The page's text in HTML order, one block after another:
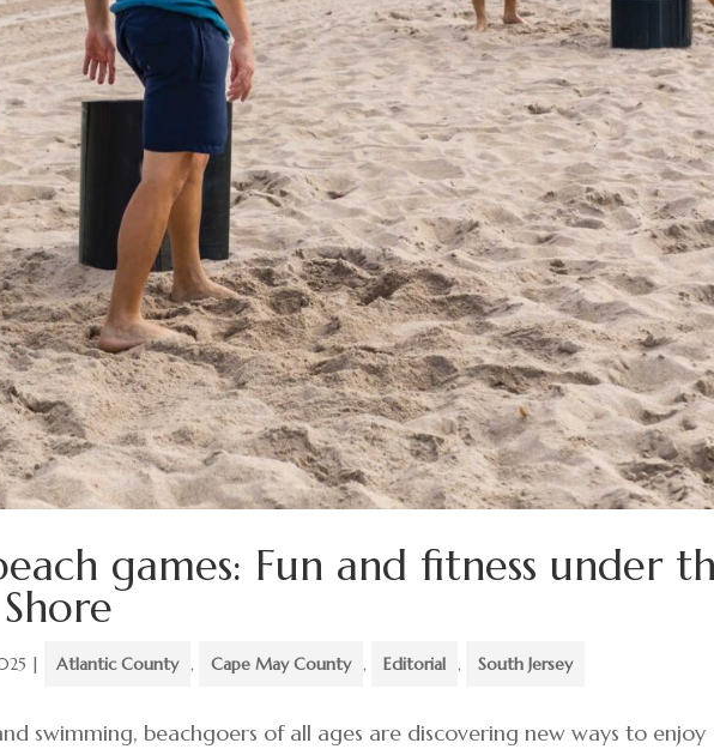
games: Fun and fitness under
Atlantic County , Cape May County , Editorial , South Jersey
swimming, beachgoers of all ages are discovering new ways to enjoy